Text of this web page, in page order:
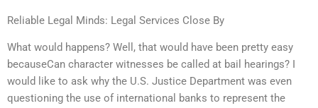
Reliable Legal Minds: Legal Services Close By
What would happens? Well, that would have been pretty easy
becauseCan character witnesses be called at bail hearings? I
would like to ask why the U.S. Justice Department was even
questioning the use of international banks to represent the